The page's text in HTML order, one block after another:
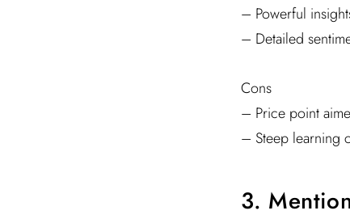
– Powerful
– Detailed
Cons
– Price point
– Steep learning
3.